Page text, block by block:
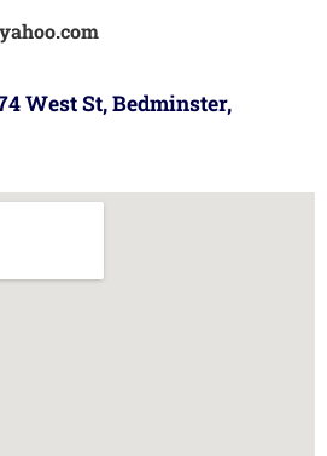
West St, Bedminster,